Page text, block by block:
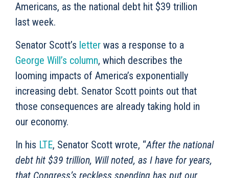
Americans, as the national debt hit $39 trillion
last week.
Senator Scott’s letter was a response to a
George Will’s column, which describes the
looming impacts of America’s exponentially
increasing debt. Senator Scott points out that
those consequences are already taking hold in
our economy.
In his LTE, Senator Scott wrote, “After the national
debt hit $39 trillion, Will noted, as I have for years,
that Congress’s reckless spending has put our